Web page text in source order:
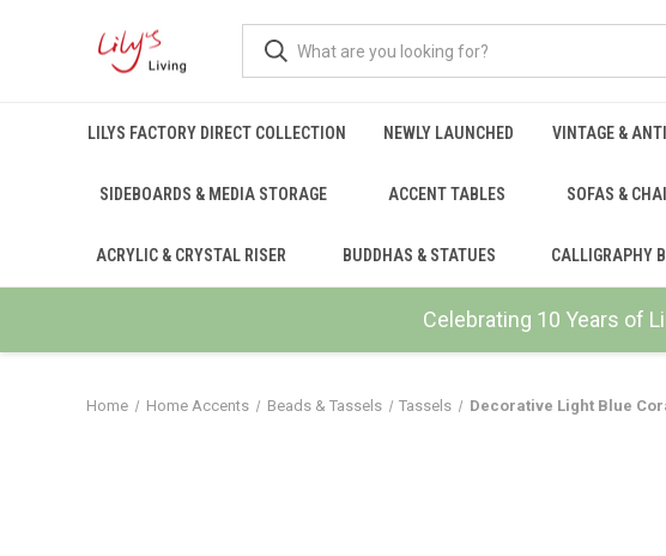
Celebrating 10 Years of
LILYS FACTORY DIRECT COLLECTION NEWLY LAUNCHED VINTAGE &
SIDEBOARDS & MEDIA STORAGE ACCENT TABLES SOFAS &
ACRYLIC & CRYSTAL RISER BUDDHAS & STATUES CALLIGRAPHY
Home Home Accents Beads & Tassels Tassels Decorative Light Blue